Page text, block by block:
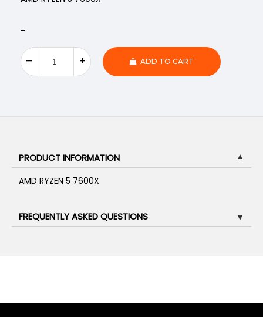
-
ADD TO CART
PRODUCT INFORMATION
▼
AMD RYZEN 5 7600X
FREQUENTLY ASKED QUESTIONS ▼